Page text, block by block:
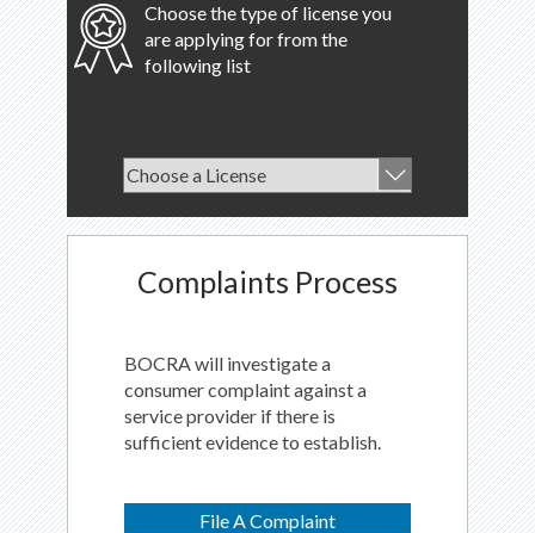
Choose the type of license you
are applying for from the
following list
Complaints Process
BOCRA will investigate a
consumer complaint against a
service provider if there is
sufficient evidence to establish.
File A Complaint